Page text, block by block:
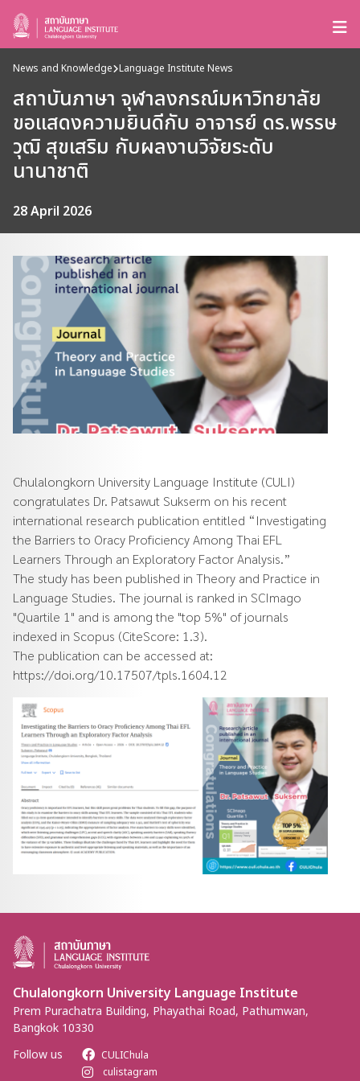
News and Knowledge Language Institute News
สถาบันภาษา จุฬาลงกรณ์มหาวิทยาลัย
ขอแสดงความยินดีกับ อาจารย์ ดร.พรรษ
วุฒิ สุขเสริม กับผลงานวิจัยระดับ
นานาชาติ
28 April 2026
Chulalongkorn University Language Institute (CULI)
congratulates Dr. Patsawut Sukserm on his recent
international research publication entitled “Investigating
the Barriers to Oracy Proficiency Among Thai EFL
Learners Through an Exploratory Factor Analysis.”
The study has been published in Theory and Practice in
Language Studies. The journal is ranked in SCImago
"Quartile 1" and is among the "top 5%" of journals
indexed in Scopus (CiteScore: 1.3).
The publication can be accessed at:
https://doi.org/10.17507/tpls.1604.12
Chulalongkorn University Language Institute
Prem Purachatra Building, Phayathai Road, Pathumwan,
Bangkok 10330
Follow us
CULIChula
culistagram